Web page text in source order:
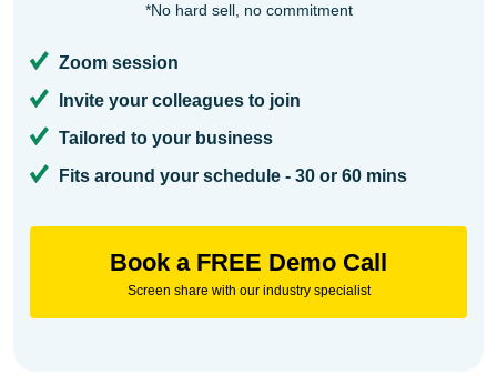
*No hard sell, no commitment
Zoom session
Invite your colleagues to join
Tailored to your business
Fits around your schedule - 30 or 60 mins
Book a FREE Demo Call
Screen share with our industry specialist